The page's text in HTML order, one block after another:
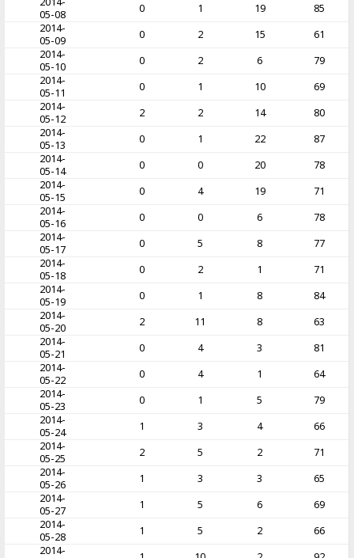
05-08
0 1 19
85
2014-
05-09
0 2 15
61
2014-
05-10
0 2 6
79
2014-
05-11
0 1 10
69
2014-
05-12
2 2 14
80
2014-
05-13
0 1 22
87
2014-
05-14
0 0 20
78
2014-
05-15
0 4 19
71
2014-
05-16
0 0 6
78
2014-
05-17
0 5 8
77
2014-
05-18
0 2 1
71
2014-
05-19
0 1 8
84
2014-
05-20
2 11 8
63
2014-
05-21
0 4 3
81
2014-
05-22
0 4 1
64
2014-
05-23
0 1 5
79
2014-
05-24
1 3 4
66
2014-
05-25
2 5 2
71
2014-
05-26
1 3 3
65
2014-
05-27
1 5 6
69
2014-
05-28
1 5 2
66
2014-